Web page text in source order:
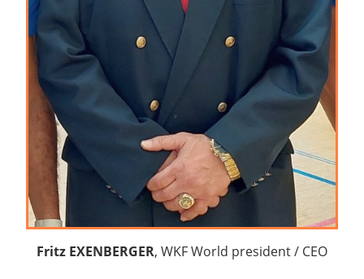
Fritz EXENBERGER, WKF World president / CEO